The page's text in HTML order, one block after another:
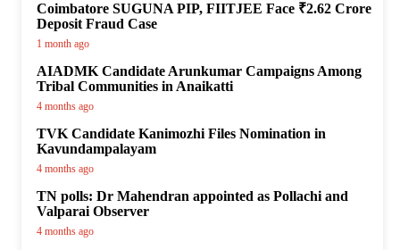
Coimbatore SUGUNA PIP, FIITJEE Face ₹2.62 Crore
Deposit Fraud Case
1 month ago
AIADMK Candidate Arunkumar Campaigns Among
Tribal Communities in Anaikatti
4 months ago
TVK Candidate Kanimozhi Files Nomination in
Kavundampalayam
4 months ago
TN polls: Dr Mahendran appointed as Pollachi and
Valparai Observer
4 months ago